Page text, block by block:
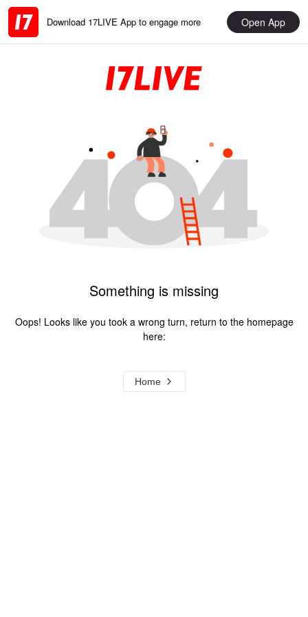
Download 17LIVE App to engage more Open App
Something is missing
Oops! Looks like you took a wrong turn, return to the homepage
here:
Home